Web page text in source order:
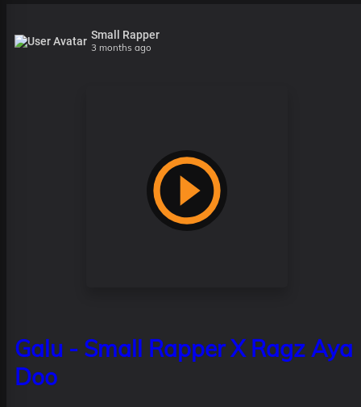
Small Rapper
3 months ago
Galu - Small Rapper X Ragz Aya
Doo